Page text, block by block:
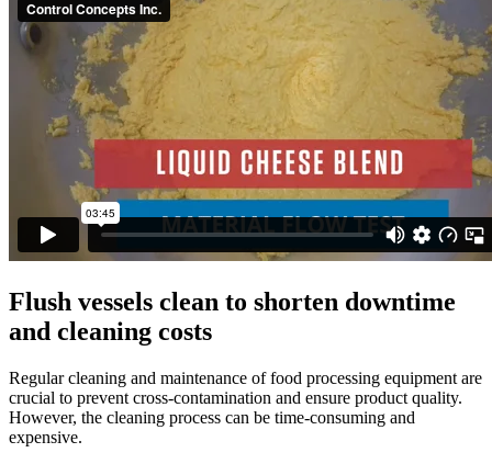
Flush vessels clean to shorten downtime
and cleaning costs
Regular cleaning and maintenance of food processing equipment are
crucial to prevent cross-contamination and ensure product quality.
However, the cleaning process can be time-consuming and
expensive.